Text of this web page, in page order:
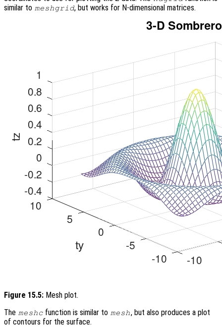
similar to meshgrid, but works for N-dimensional matrices.
Figure 15.5: Mesh plot.
The meshc function is similar to mesh, but also produces a plot
of contours for the surface.